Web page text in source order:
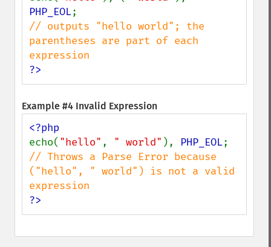
PHP_EOL
// outputs "hello world"; the
parentheses are part of each
?>
Example #4 Invalid Expression
echo( "hello" , " world" ), PHP_EOL
// Throws a Parse Error because
("hello", " world") is not a valid
?>